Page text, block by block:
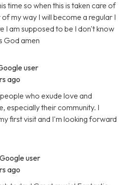
time so when this is taken care of
my way I will become a regular I
I am supposed to be I don't know
God amen
user
ago
who exude love and
especially their community. I
first visit and I'm looking forward
user
ago